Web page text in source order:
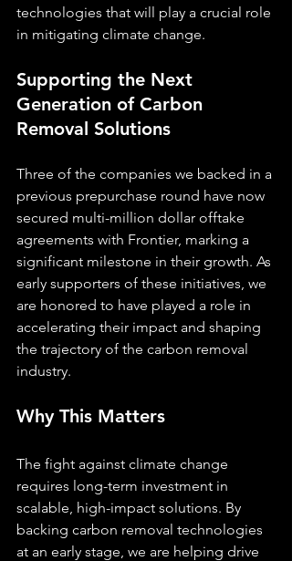
technologies that will play a crucial role
in mitigating climate change.
Supporting the Next
Generation of Carbon
Removal Solutions
Three of the companies we backed in a
previous prepurchase round have now
secured multi-million dollar offtake
agreements with Frontier, marking a
significant milestone in their growth. As
early supporters of these initiatives, we
are honored to have played a role in
accelerating their impact and shaping
the trajectory of the carbon removal
industry.
Why This Matters
The fight against climate change
requires long-term investment in
scalable, high-impact solutions. By
backing carbon removal technologies
at an early stage, we are helping drive